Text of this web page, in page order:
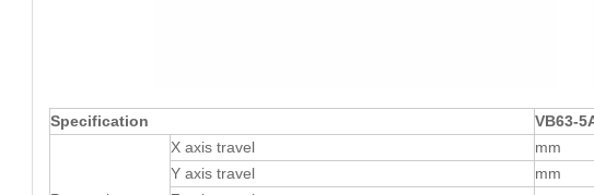
Specification VB63-
X axis travel
mm
Y axis travel
mm